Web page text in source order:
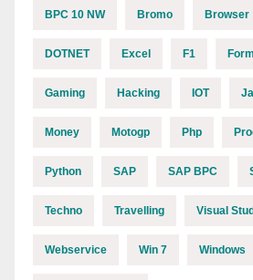
BPC 10 NW Bromo Browser
DOTNET Excel F1
Gaming Hacking IOT
Money Motogp Php
Python SAP SAP BPC
Techno Travelling Visual
Webservice Win 7 Windows